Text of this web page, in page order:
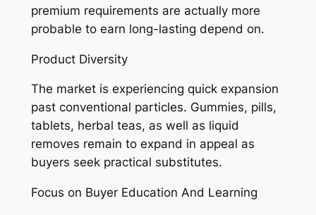
premium requirements are actually more
probable to earn long-lasting depend on.
Product Diversity
The market is experiencing quick expansion
past conventional particles. Gummies, pills,
tablets, herbal teas, as well as liquid
removes remain to expand in appeal as
buyers seek practical substitutes.
Focus on Buyer Education And Learning